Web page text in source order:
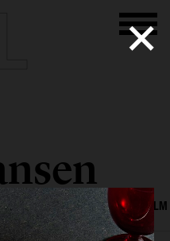
SET FOOD & DRINKS FILM